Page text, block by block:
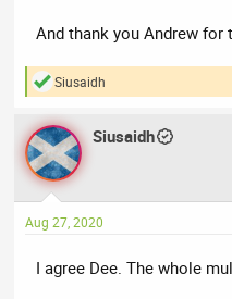
And thank you Andrew for
R
a
c
t
i
s
Siusaidh
Siusaidh
Aug 27, 2020
I agree Dee. The whole